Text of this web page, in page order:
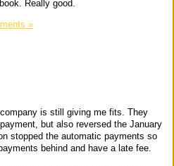
Really good.
»
is still giving me fits. They
but also reversed the January
stopped the automatic payments so
behind and have a late fee.